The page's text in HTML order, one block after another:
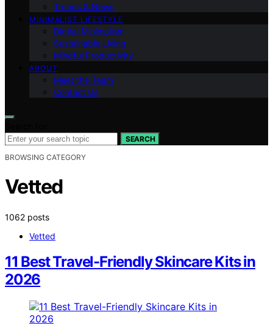
Trends & News
MINIMALIST LIFESTYLE
Digital Minimalism
Sustainable Living
Mindful Productivity
ABOUT
Meet the Team
Contact Us
SEARCH
BROWSING CATEGORY
Vetted
1062 posts
Vetted
11 Best Travel-Friendly Skincare Kits in
2026